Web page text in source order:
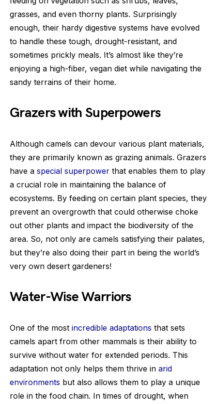
grasses, and even thorny plants. Surprisingly
enough, their hardy digestive systems have evolved
to handle these tough, drought-resistant, and
sometimes prickly meals. It’s almost like they’re
enjoying a high-fiber, vegan diet while navigating the
sandy terrains of their home.
Grazers with Superpowers
Although camels can devour various plant materials,
they are primarily known as grazing animals. Grazers
have a special superpower that enables them to play
a crucial role in maintaining the balance of
ecosystems. By feeding on certain plant species, they
prevent an overgrowth that could otherwise choke
out other plants and impact the biodiversity of the
area. So, not only are camels satisfying their palates,
but they’re also doing their part in being the world’s
very own desert gardeners!
Water-Wise Warriors
One of the most incredible adaptations that sets
camels apart from other mammals is their ability to
survive without water for extended periods. This
adaptation not only helps them thrive in arid
environments but also allows them to play a unique
role in the food chain. In times of drought, when